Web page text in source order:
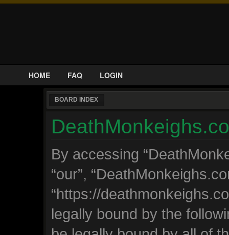
HOME FAQ LOGIN
BOARD INDEX
By accessing
“our”,
“https://
legally bound by the